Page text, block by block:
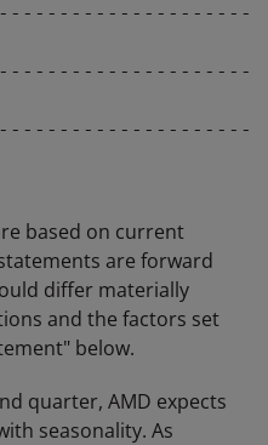
based on current
are forward
differ materially
and the factors set
below.
quarter, AMD expects
seasonality. As